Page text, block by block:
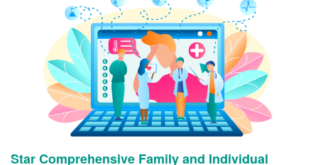
Star Comprehensive Family and Individual